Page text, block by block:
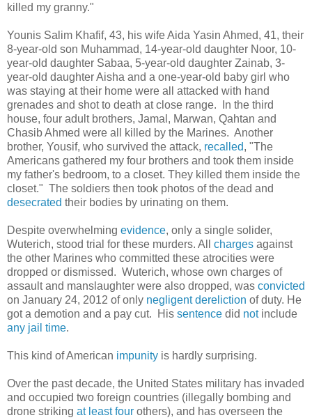
killed my granny."
Younis Salim Khafif, 43, his wife Aida Yasin Ahmed, 41, their
8-year-old son Muhammad, 14-year-old daughter Noor, 10-
year-old daughter Sabaa, 5-year-old daughter Zainab, 3-
year-old daughter Aisha and a one-year-old baby girl who
was staying at their home were all attacked with hand
grenades and shot to death at close range. In the third
house, four adult brothers, Jamal, Marwan, Qahtan and
Chasib Ahmed were all killed by the Marines. Another
brother, Yousif, who survived the attack, recalled, "The
Americans gathered my four brothers and took them inside
my father's bedroom, to a closet. They killed them inside the
closet." The soldiers then took photos of the dead and
desecrated their bodies by urinating on them.
Despite overwhelming evidence, only a single solider,
Wuterich, stood trial for these murders. All charges against
the other Marines who committed these atrocities were
dropped or dismissed. Wuterich, whose own charges of
assault and manslaughter were also dropped, was convicted
on January 24, 2012 of only negligent dereliction of duty. He
got a demotion and a pay cut. His sentence did notinclude
any jail time.
This kind of American impunity is hardly surprising.
Over the past decade, the United States military has invaded
and occupied two foreign countries (illegally bombing and
drone striking at least four others), and has overseen the